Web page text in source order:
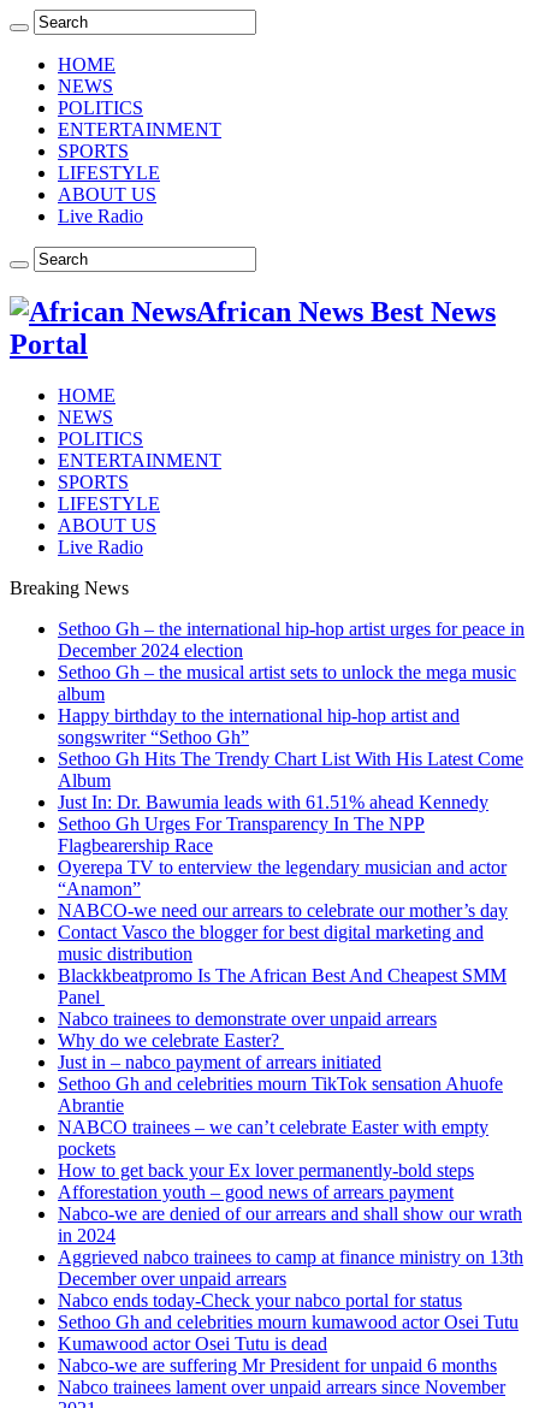
HOME
NEWS
POLITICS
ENTERTAINMENT
SPORTS
LIFESTYLE
ABOUT US
Live Radio
African News Best News
Portal
HOME
NEWS
POLITICS
ENTERTAINMENT
SPORTS
LIFESTYLE
ABOUT US
Live Radio
Breaking News
Sethoo Gh – the international hip-hop artist urges for peace in
December 2024 election
Sethoo Gh – the musical artist sets to unlock the mega music
album
Happy birthday to the international hip-hop artist and
songswriter “Sethoo Gh”
Sethoo Gh Hits The Trendy Chart List With His Latest Come
Album
Just In: Dr. Bawumia leads with 61.51% ahead Kennedy
Sethoo Gh Urges For Transparency In The NPP
Flagbearership Race
Oyerepa TV to enterview the legendary musician and actor
“Anamon”
NABCO-we need our arrears to celebrate our mother’s day
Contact Vasco the blogger for best digital marketing and
music distribution
Blackkbeatpromo Is The African Best And Cheapest SMM
Panel
Nabco trainees to demonstrate over unpaid arrears
Why do we celebrate Easter?
Just in – nabco payment of arrears initiated
Sethoo Gh and celebrities mourn TikTok sensation Ahuofe
Abrantie
NABCO trainees – we can’t celebrate Easter with empty
pockets
How to get back your Ex lover permanently-bold steps
Afforestation youth – good news of arrears payment
Nabco-we are denied of our arrears and shall show our wrath
in 2024
Aggrieved nabco trainees to camp at finance ministry on 13th
December over unpaid arrears
Nabco ends today-Check your nabco portal for status
Sethoo Gh and celebrities mourn kumawood actor Osei Tutu
Kumawood actor Osei Tutu is dead
Nabco-we are suffering Mr President for unpaid 6 months
Nabco trainees lament over unpaid arrears since November